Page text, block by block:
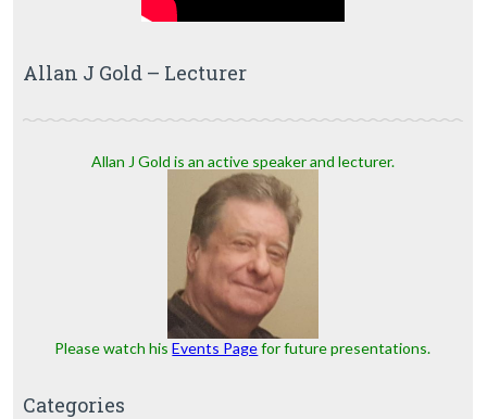
Allan J Gold – Lecturer
Allan J Gold is an active speaker and lecturer.
Please watch hisEvents Pagefor future presentations.
Categories